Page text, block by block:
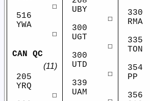
☐
516
YWA
☐
CAN QC
(11)
205
YRQ
☐
UBY
☐
300
UGT
☐
300
UTD
☐
339
UAM
330
RMA
335
TON
354
PP
356